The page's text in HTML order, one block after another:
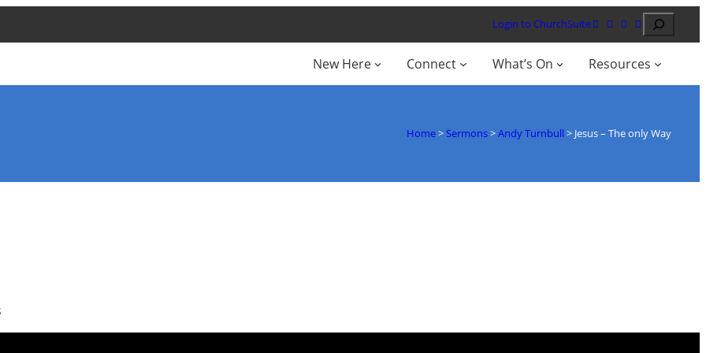
Login to ChurchSuite Search
New Here Connect What’s On Resources
Home> Sermons>Andy Turnbull > Jesus – The only Way